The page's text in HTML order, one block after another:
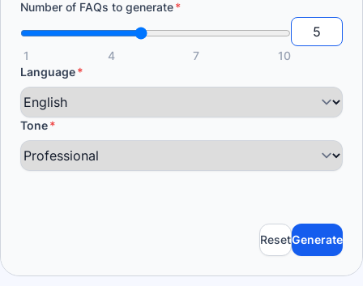
Number of FAQs to generate
1 4 7
10
Language
Tone
ResetGenerate